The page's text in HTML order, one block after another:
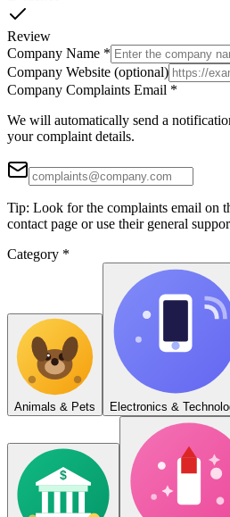
Review
Company Name *
Company Website (optional)
Company Complaints Email *
We will automatically send a
your complaint details.
Tip: Look for the complaints email on
contact page or use their general
Category *
Animals & Pets Electronics &
$